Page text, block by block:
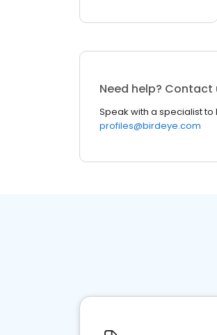
Need help? Contact
Speak with a specialist
profiles@birdeye.com